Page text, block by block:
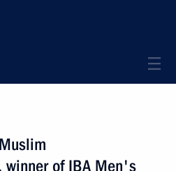
winner of IBA Men's